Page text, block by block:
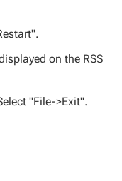
on the RSS
"File->Exit".